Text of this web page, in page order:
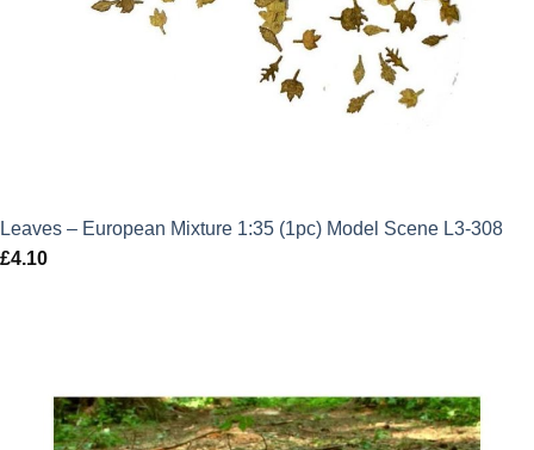
Leaves – European Mixture 1:35 (1pc) Model Scene L3-308
£4.10